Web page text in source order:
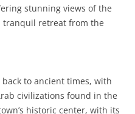
stunning views of the
tranquil retreat from the
to ancient times, with
civilizations found in the
historic center, with its